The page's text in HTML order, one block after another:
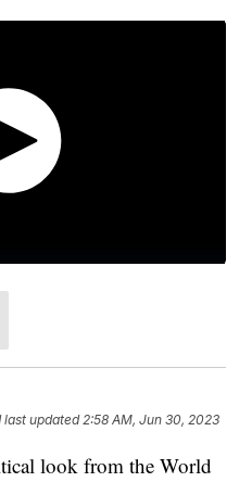
last updated 2:58 AM, Jun 30, 2023
look from the World